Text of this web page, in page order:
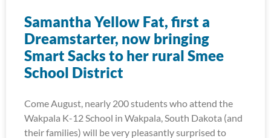
Samantha Yellow Fat, first a
Dreamstarter, now bringing
Smart Sacks to her rural Smee
School District
Come August, nearly 200 students who attend the
Wakpala K-12 School in Wakpala, South Dakota (and
their families) will be very pleasantly surprised to